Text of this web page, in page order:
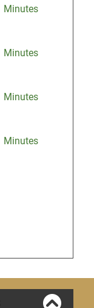
Minutes
Minutes
Minutes
Minutes